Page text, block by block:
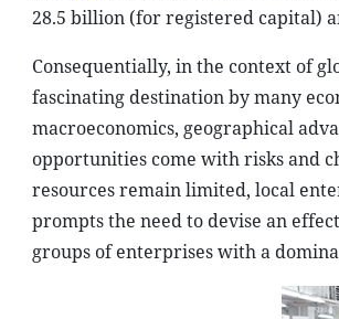
28.5 billion (for registered capital)
Consequentially, in the context of
fascinating destination by many
macroeconomics, geographical
opportunities come with risks and
resources remain limited, local
prompts the need to devise an
groups of enterprises with a